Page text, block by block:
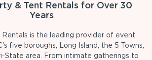
& Tent Rentals for Over 30
Years
Rentals is the leading provider of event
five boroughs, Long Island, the 5 Towns,
State area. From intimate gatherings to